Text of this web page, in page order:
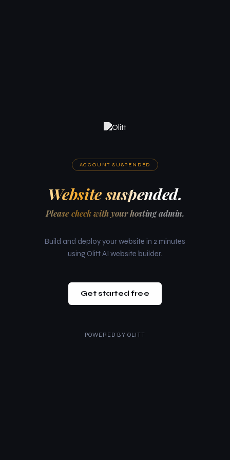
ACCOUNT SUSPENDED
Website suspended.
Please check with your hosting admin.
Build and deploy your website in 2 minutes
using Olitt AI website builder.
Get started free
POWERED BY OLITT